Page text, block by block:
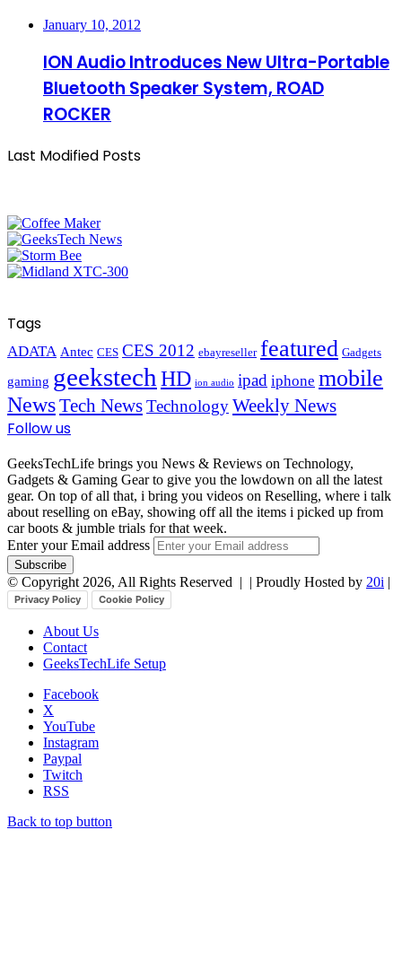
January 10, 2012
ION Audio Introduces New Ultra-Portable
Bluetooth Speaker System, ROAD
ROCKER
Last Modified Posts
Tags
ADATA Antec CES CES 2012 ebayreseller featured Gadgets
gaming geekstech HD ion audio ipad iphone mobile
NewsTech NewsTechnologyWeekly News
Follow us
GeeksTechLife brings you News & Reviews on Technology,
Gadgets & Gaming Gear to give you the lowdown on all the latest
gear. On top of all that, i bring you videos on Reselling, where i talk
about reselling on eBay, showing off all the items i picked up from
car boots & jumble trials for that week.
Enter your Email address
© Copyright 2026, All Rights Reserved | | Proudly Hosted by 20i |
Privacy Policy Cookie Policy
About Us
Contact
GeeksTechLife Setup
Facebook
X
YouTube
Instagram
Paypal
Twitch
RSS
Back to top button